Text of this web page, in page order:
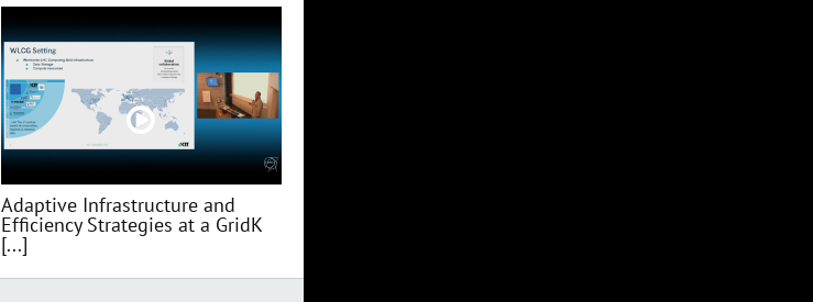
Adaptive Infrastructure and
Efficiency Strategies at a GridK
[...]